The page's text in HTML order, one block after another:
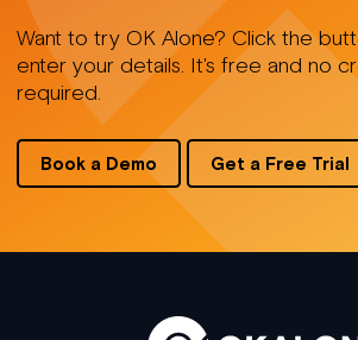
Want to try OK Alone? Click the
enter your details. It's free and no
required.
Book a Demo Get a Free Trial